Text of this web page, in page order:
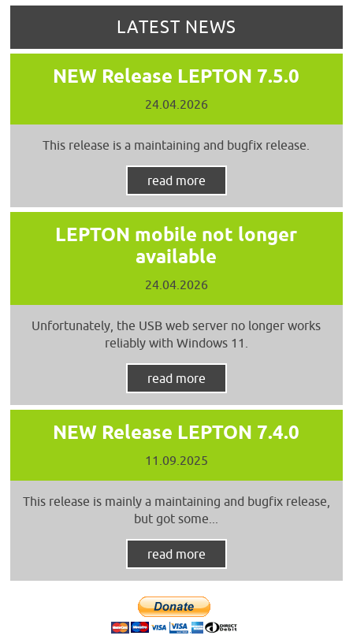
LATEST NEWS
NEW Release LEPTON 7.5.0
24.04.2026
This release is a maintaining and bugfix release.
read more
LEPTON mobile not longer
available
24.04.2026
Unfortunately, the USB web server no longer works
reliably with Windows 11.
read more
NEW Release LEPTON 7.4.0
11.09.2025
This release is mainly a maintaining and bugfix release,
but got some...
read more